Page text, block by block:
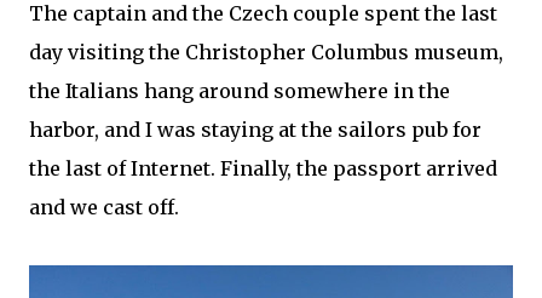
The captain and the Czech couple spent the last
day visiting the Christopher Columbus museum,
the Italians hang around somewhere in the
harbor, and I was staying at the sailors pub for
the last of Internet. Finally, the passport arrived
and we cast off.